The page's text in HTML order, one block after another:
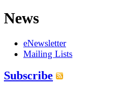
News
eNewsletter
Mailing Lists
Subscribe